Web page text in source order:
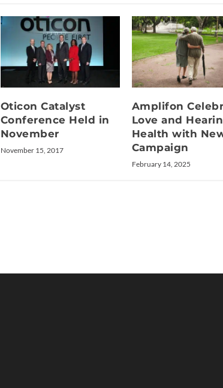
Oticon Catalyst
Conference Held in
November
November 15, 2017
Amplifon
Love and
Health with
Campaign
February 14, 2025